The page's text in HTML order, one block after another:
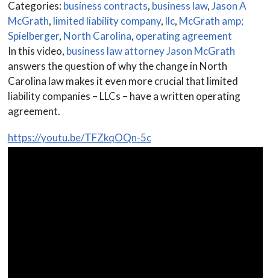
Categories: business contracts, business law,Jason A
McGrath, limited liability company, llc, McGrath amp;
Spielberger, North Carolina, operating agreement
In this video, business law attorney Jason McGrath
answers the question of why the change in North
Carolina law makes it even more crucial that limited
liability companies – LLCs – have a written operating
agreement.
https://youtu.be/TFZkqOQn-5c